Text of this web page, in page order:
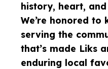
history, heart,
We’re honored to
serving the
that’s made Liks
enduring local